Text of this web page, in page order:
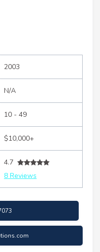
2003
N/A
10 - 49
$10,000+
4.7
8 Reviews